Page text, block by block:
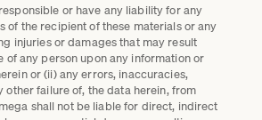
or have any liability for any
of the recipient of these materials or any
injuries or damages that may result
of any person upon any information or
or (ii) any errors, inaccuracies,
other failure of, the data herein, from
shall not be liable for direct, indirect